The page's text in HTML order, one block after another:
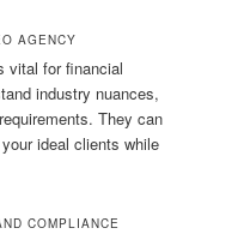
AGENCY
vital for financial
industry nuances,
They can
ideal clients while
COMPLIANCE